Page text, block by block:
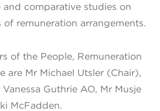
comparative studies on
remuneration arrangements.
of the People, Remuneration
are Mr Michael Utsler (Chair),
Guthrie AO, Mr Musje
McFadden.